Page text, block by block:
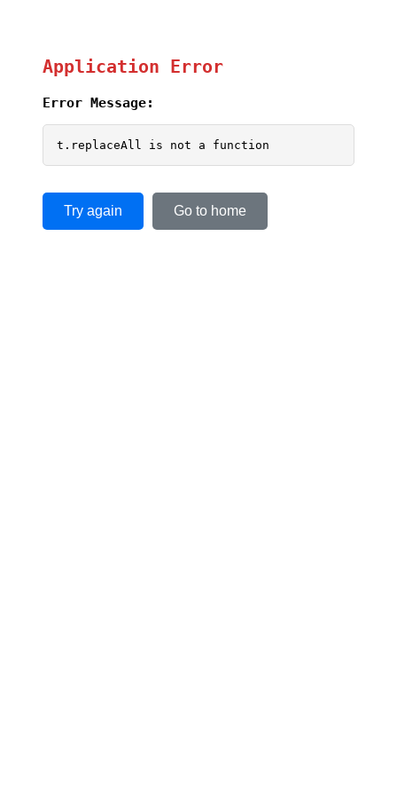
Application Error
Error Message:
t.replaceAll is not a function
Try again Go to home